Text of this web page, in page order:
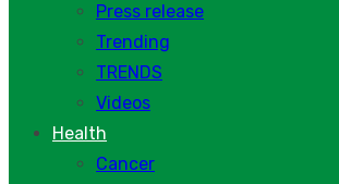
Press release
Trending
TRENDS
Videos
Health
Cancer